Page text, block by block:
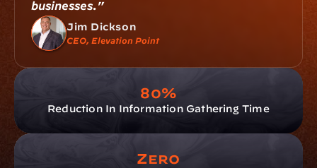
businesses."
Jim Dickson
CEO, Elevation Point
80%
Reduction In Information Gathering Time
Zero